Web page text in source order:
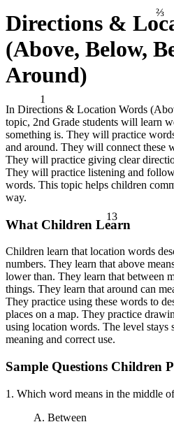
1
⅔
Directions &
(Above, Below,
Around)
In Directions & Location Words
topic, 2nd Grade students will learn
something is. They will practice
and around. They will connect these
They will practice giving clear
They will practice listening and
words. This topic helps children
way.
What Children Learn
Children learn that location words
numbers. They learn that above
lower than. They learn that between
things. They learn that around can
They practice using these words to
places on a map. They practice
using location words. The level stays
meaning and correct use.
Sample Questions Children
1. Which word means in the middle
A. Between